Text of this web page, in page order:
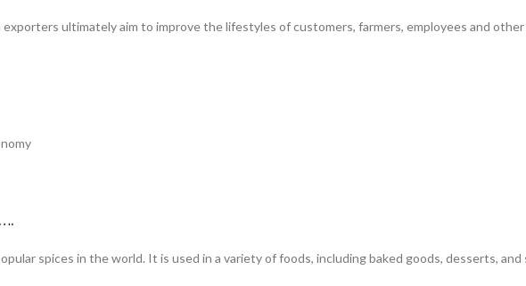
ultimately aim to improve the lifestyles of customers, farmers, employees and
spices in the world. It is used in a variety of foods, including baked goods, desserts,